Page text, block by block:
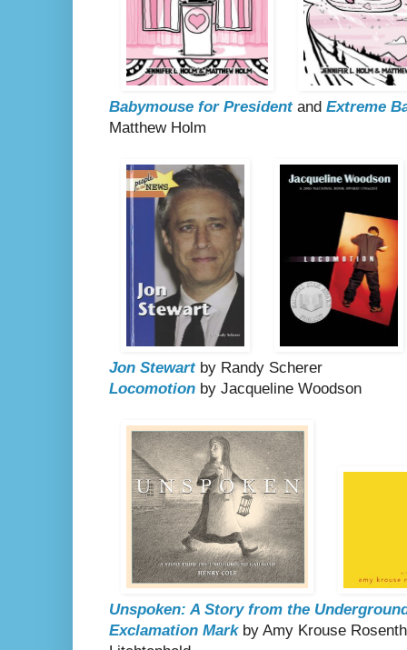
Babymouse for Presidentand Extreme
Matthew Holm
Jon Stewartby Randy Scherer
Locomotion by Jacqueline Woodson
Unspoken: A Story from the
Exclamation Markby Amy Krouse